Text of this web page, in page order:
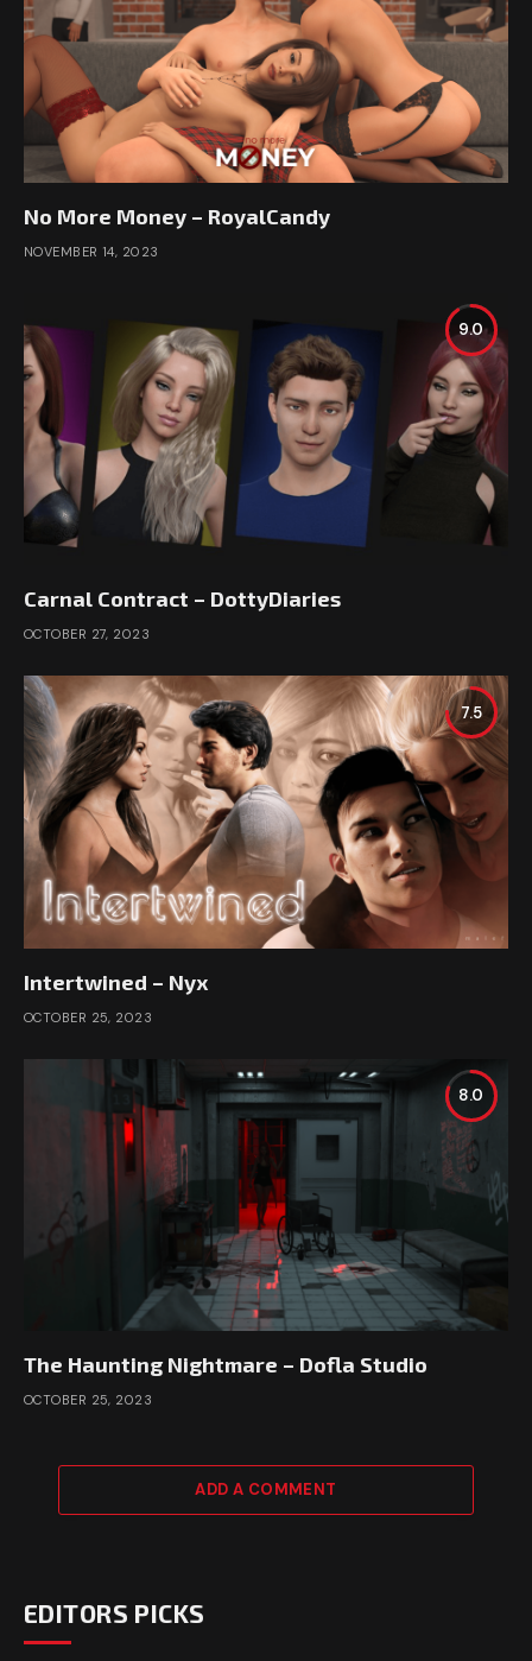
No More Money – RoyalCandy
NOVEMBER 14, 2023
9.0
Carnal Contract – DottyDiaries
OCTOBER 27, 2023
7.5
Intertwined – Nyx
OCTOBER 25, 2023
8.0
The Haunting Nightmare – Dofla Studio
OCTOBER 25, 2023
ADD A COMMENT
EDITORS PICKS